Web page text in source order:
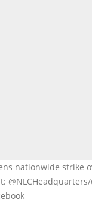
nationwide strike